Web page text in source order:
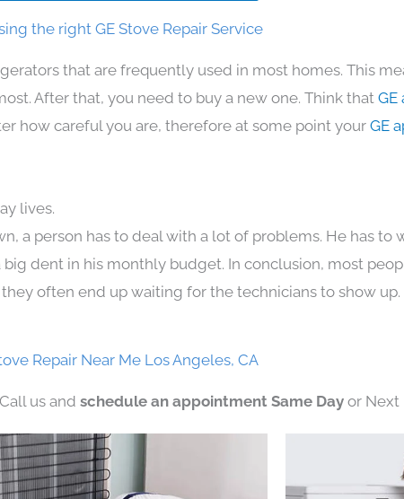
the right GE Stove Repair Service
that are frequently used in most homes. This
After that, you need to buy a new one. Think that GE
how careful you are, therefore at some point your GE
lives.
a person has to deal with a lot of problems. He has to
dent in his monthly budget. In conclusion, most
often end up waiting for the technicians to show up.
Repair Near Me Los Angeles, CA
us and schedule an appointment Same Day or Next